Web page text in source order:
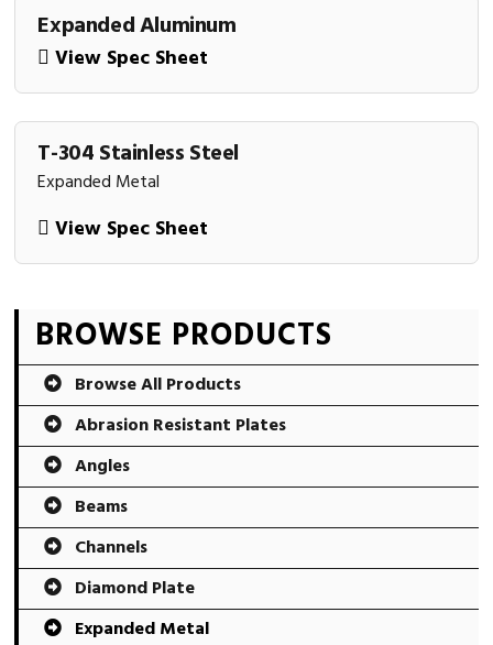
Expanded Aluminum
View Spec Sheet
T-304 Stainless Steel
Expanded Metal
View Spec Sheet
Primary
Sidebar
BROWSE PRODUCTS
Browse All Products
Abrasion Resistant Plates
Angles
Beams
Channels
Diamond Plate
Expanded Metal